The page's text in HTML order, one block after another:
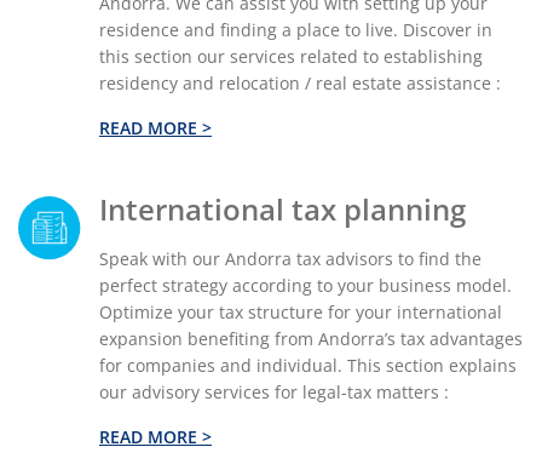
residence and finding a place to live. Discover in
this section our services related to establishing
residency and relocation / real estate assistance :
READ MORE >
International tax planning
Speak with our Andorra tax advisors to find the
perfect strategy according to your business model.
Optimize your tax structure for your international
expansion benefiting from Andorra’s tax advantages
for companies and individual. This section explains
our advisory services for legal-tax matters :
READ MORE >